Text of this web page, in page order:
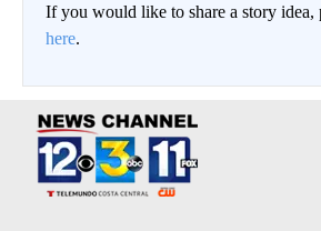
If you would like to share a story idea,
here.